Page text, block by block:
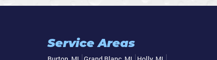
Service Areas